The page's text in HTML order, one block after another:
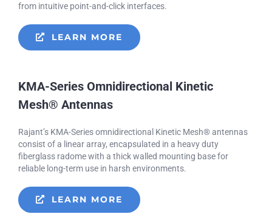
from intuitive point-and-click interfaces.
LEARN MORE
KMA-Series Omnidirectional Kinetic
Mesh® Antennas
Rajant’s KMA-Series omnidirectional Kinetic Mesh® antennas
consist of a linear array, encapsulated in a heavy duty
fiberglass radome with a thick walled mounting base for
reliable long-term use in harsh environments.
LEARN MORE